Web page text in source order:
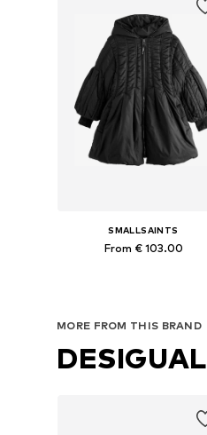
SMALLSAINTS
From € 103.00
MORE FROM THIS BRAND
DESIGUAL